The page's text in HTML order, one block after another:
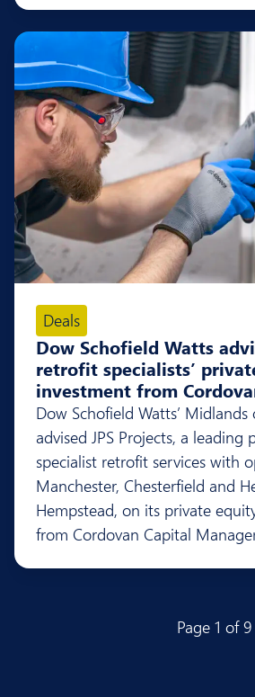
Deals
Dow Schofield Watts
retrofit specialists’
investment from
Dow Schofield Watts’ Midlands
advised JPS Projects, a leading
specialist retrofit services with
Manchester, Chesterfield and
Hempstead, on its private
from Cordovan Capital
Page 1 of 9